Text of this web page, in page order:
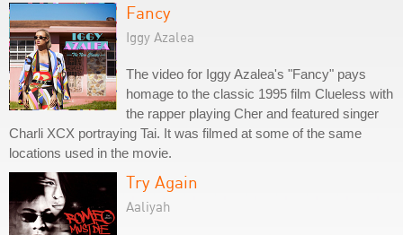
Fancy
Iggy Azalea
The video for Iggy Azalea's "Fancy" pays
homage to the classic 1995 film Clueless with
the rapper playing Cher and featured singer
Charli XCX portraying Tai. It was filmed at some of the same
locations used in the movie.
Try Again
Aaliyah